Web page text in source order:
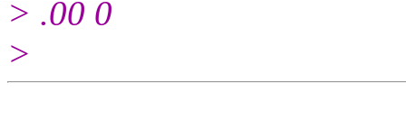
> .00 0
>